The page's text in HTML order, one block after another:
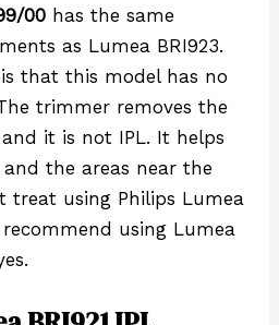
00 has the same
as Lumea BRI923.
that this model has no
trimmer removes the
it is not IPL. It helps
the areas near the
treat using Philips Lumea
recommend using Lumea